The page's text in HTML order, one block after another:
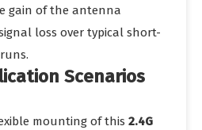
gain of the antenna
loss over typical short-
Scenarios
mounting of this 2.4G